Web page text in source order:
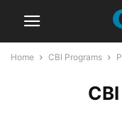
Home CBI Programs